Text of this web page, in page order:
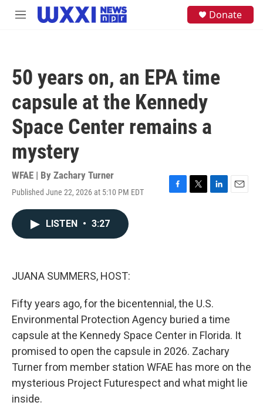
Skip to main content
M
Donate
50 years on, an EPA time
capsule at the Kennedy
Space Center remains a
mystery
WFAE | By Zachary Turner
Published June 22, 2026 at 5:10 PM EDT
F
T
L
E
LISTEN • 3:27
JUANA SUMMERS, HOST:
Fifty years ago, for the bicentennial, the U.S.
Environmental Protection Agency buried a time
capsule at the Kennedy Space Center in Florida. It
promised to open the capsule in 2026. Zachary
Turner from member station WFAE has more on the
mysterious Project Futurespect and what might lie
inside.